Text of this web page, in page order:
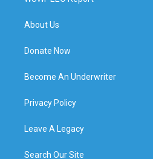
About Us
Donate Now
Become An Underwriter
Privacy Policy
Leave A Legacy
Search Our Site